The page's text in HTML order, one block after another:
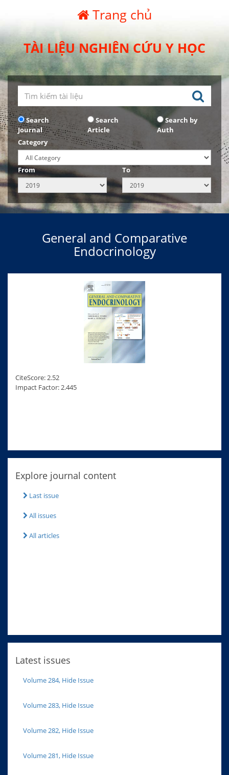
Trang chủ
TÀI LIỆU NGHIÊN CỨU Y HỌC
Search
Journal
Search
Article
Search by
Auth
Category
From To
General and Comparative
Endocrinology
CiteScore: 2.52
Impact Factor: 2.445
Explore journal content
Last issue
All issues
All articles
Latest issues
Volume 284, Hide Issue
Volume 283, Hide Issue
Volume 282, Hide Issue
Volume 281, Hide Issue